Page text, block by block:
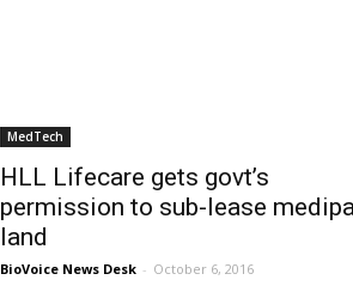
MedTech
HLL Lifecare gets govt’s
permission to sub-lease
land
BioVoice News Desk - October 6, 2016